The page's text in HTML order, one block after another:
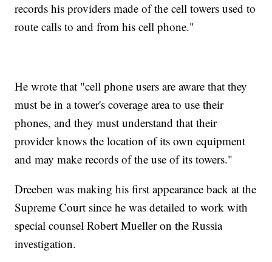
records his providers made of the cell towers used to
route calls to and from his cell phone."
He wrote that "cell phone users are aware that they
must be in a tower's coverage area to use their
phones, and they must understand that their
provider knows the location of its own equipment
and may make records of the use of its towers."
Dreeben was making his first appearance back at the
Supreme Court since he was detailed to work with
special counsel Robert Mueller on the Russia
investigation.